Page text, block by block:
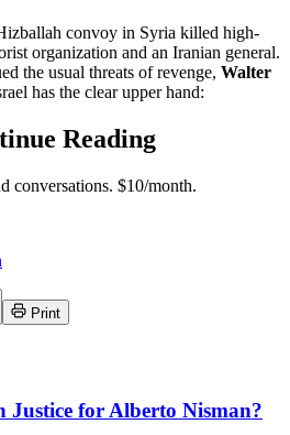
convoy in Syria killed high-
organization and an Iranian general.
the usual threats of revenge, Walter
has the clear upper hand:
Reading
conversations. $10/month.
Print
for Alberto Nisman?